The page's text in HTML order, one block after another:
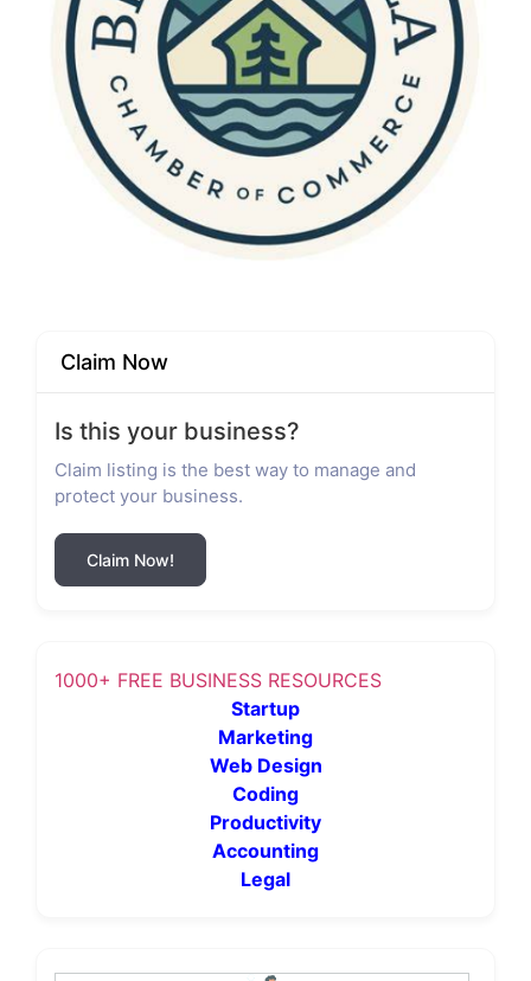
Claim Now
Is this your business?
Claim listing is the best way to manage and
protect your business.
Claim Now!
1000+ FREE BUSINESS RESOURCES
Startup
Marketing
Web Design
Coding
Productivity
Accounting
Legal